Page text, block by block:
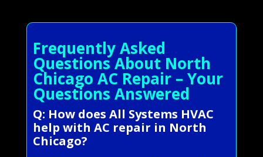
Frequently Asked
Questions About North
Chicago AC Repair – Your
Questions Answered
Q: How does All Systems HVAC
help with AC repair in North
Chicago?